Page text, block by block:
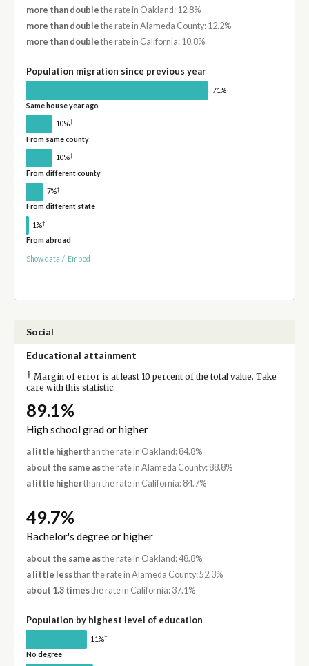
more than double the rate in Oakland: 12.8%
more than double the rate in Alameda County: 12.2%
more than double the rate in California: 10.8%
Population migration since previous year
71%†
Same house year ago
10%†
From same county
10%†
From different county
7%†
From different state
1%†
From abroad
Show data / Embed
Social
Educational attainment
† Margin of error is at least 10 percent of the total value. Take
care with this statistic.
89.1%
High school grad or higher
a little higherthan the rate in Oakland: 84.8%
about the same asthe rate in Alameda County: 88.8%
a little higherthan the rate in California: 84.7%
49.7%
Bachelor's degree or higher
about the same asthe rate in Oakland: 48.8%
a little lessthan the rate in Alameda County: 52.3%
about 1.3 timesthe rate in California: 37.1%
Population by highest level of education
11%†
No degree